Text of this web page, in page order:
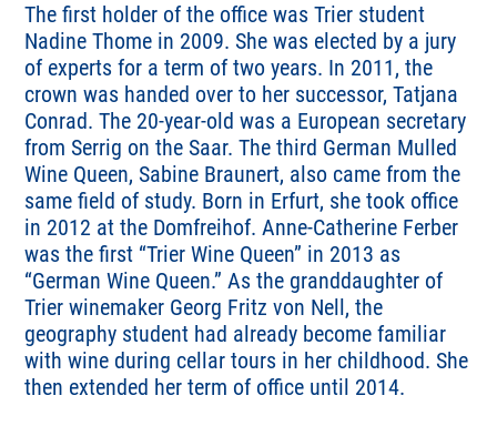
The first holder of the office was Trier student
Nadine Thome in 2009. She was elected by a jury
of experts for a term of two years. In 2011, the
crown was handed over to her successor, Tatjana
Conrad. The 20-year-old was a European secretary
from Serrig on the Saar. The third German Mulled
Wine Queen, Sabine Braunert, also came from the
same field of study. Born in Erfurt, she took office
in 2012 at the Domfreihof. Anne-Catherine Ferber
was the first “Trier Wine Queen” in 2013 as
“German Wine Queen.” As the granddaughter of
Trier winemaker Georg Fritz von Nell, the
geography student had already become familiar
with wine during cellar tours in her childhood. She
then extended her term of office until 2014.